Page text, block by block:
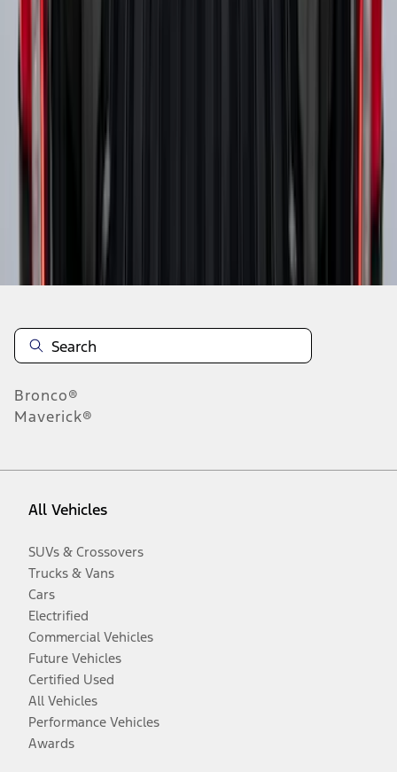
results
Disclosures
Bronco®
Maverick®
All Vehicles
SUVs & Crossovers
Trucks & Vans
Cars
Electrified
Commercial Vehicles
Future Vehicles
Certified Used
All Vehicles
Performance Vehicles
Awards